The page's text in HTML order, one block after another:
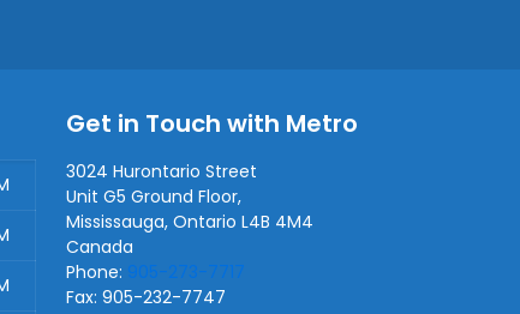
Get in Touch with Metro
3024 Hurontario Street
Unit G5 Ground Floor,
Mississauga, Ontario L4B 4M4
Canada
Phone: 905-273-7717
Fax: 905-232-7747